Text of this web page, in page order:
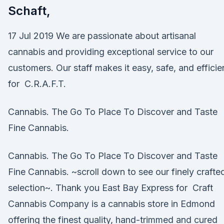
Schaft,
17 Jul 2019 We are passionate about artisanal
cannabis and providing exceptional service to our
customers. Our staff makes it easy, safe, and
for C.R.A.F.T.
Cannabis. The Go To Place To Discover and Taste
Fine Cannabis.
Cannabis. The Go To Place To Discover and Taste
Fine Cannabis. ~scroll down to see our finely
selection~. Thank you East Bay Express for Craft
Cannabis Company is a cannabis store in Edmond
offering the finest quality, hand-trimmed and cured